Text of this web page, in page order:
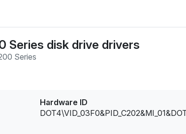
Series disk drive drivers
Series
Hardware ID